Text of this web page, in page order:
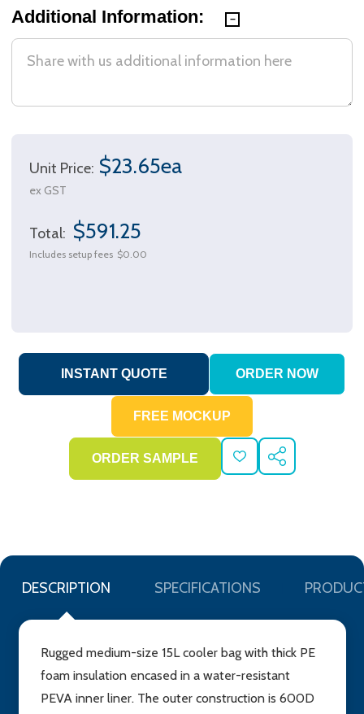
Additional Information:
Unit Price: $23.65ea
ex GST
Total: $591.25
Includes setup fees $0.00
ADD
TO
SHARE
DESCRIPTION SPECIFICATIONS
Rugged medium-size 15L cooler bag with thick PE
foam insulation encased in a water-resistant
PEVA inner liner. The outer construction is 600D